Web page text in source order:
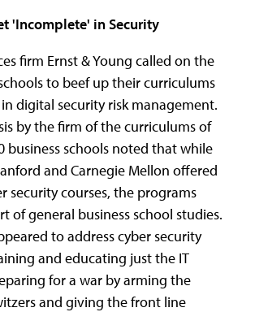
'Incomplete' in Security
firm Ernst & Young called on the
to beef up their curriculums
digital security risk management.
by the firm of the curriculums of
business schools noted that while
and Carnegie Mellon offered
security courses, the programs
of general business school studies.
to address cyber security
and educating just the IT
for a war by arming the
and giving the front line